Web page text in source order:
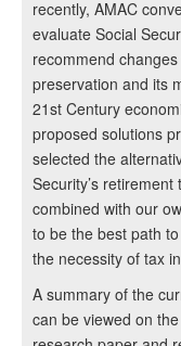
recently, AMAC
evaluate Social
recommend
preservation and its
21st Century
proposed solutions
selected the
Security’s
combined with our
to be the best path
the necessity of tax
A summary of the
can be viewed on the